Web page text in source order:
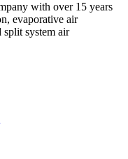
with over 15 years
evaporative air
system air